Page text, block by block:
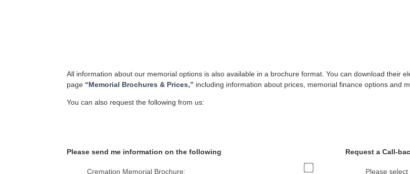
All information about our memorial options is also available in a brochure format. You can download their
page “Memorial Brochures & Prices,” including information about prices, memorial finance options and
You can also request the following from us:
Please send me information on the following
Cremation Memorial Brochure:
Request a Call-
Please